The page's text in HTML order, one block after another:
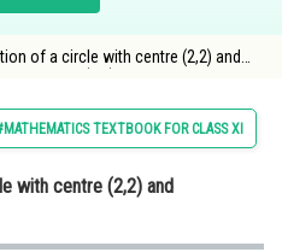
of a circle with centre (2,2) and
TEXTBOOK FOR CLASS XI
with centre (2,2) and